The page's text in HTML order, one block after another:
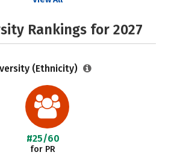
Rankings for 2027
(Ethnicity)
#25/60
for PR